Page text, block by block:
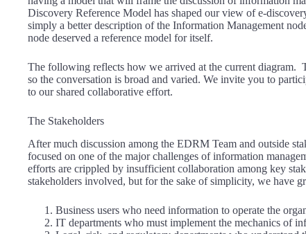
Discovery Reference Model has shaped our view of e-
simply a better description of the Information Management
node deserved a reference model for itself.
The following reflects how we arrived at the current diagram.
so the conversation is broad and varied. We invite you to
to our shared collaborative effort.
The Stakeholders
After much discussion among the EDRM Team and outside
focused on one of the major challenges of information
efforts are crippled by insufficient collaboration among key
stakeholders involved, but for the sake of simplicity, we have
Business users who need information to operate the
IT departments who must implement the mechanics of